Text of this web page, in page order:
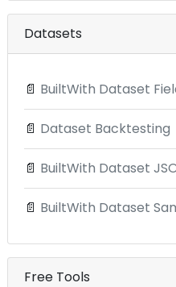
Datasets
📄 BuiltWith Dataset
📄 Dataset Backtesting
📄 BuiltWith Dataset
📄 BuiltWith Dataset
Free Tools